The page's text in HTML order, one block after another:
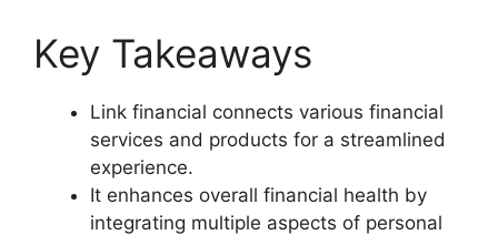
Key Takeaways
Link financial connects various financial
services and products for a streamlined
experience.
It enhances overall financial health by
integrating multiple aspects of personal